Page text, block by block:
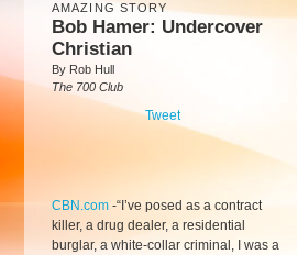
AMAZING STORY
Bob Hamer: Undercover
Christian
By Rob Hull
The 700 Club
Tweet
CBN.com -“I’ve posed as a contract
killer, a drug dealer, a residential
burglar, a white-collar criminal, I was a